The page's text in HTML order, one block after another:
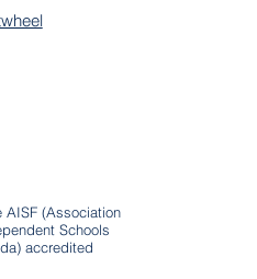
AISF (Association
Schools
accredited